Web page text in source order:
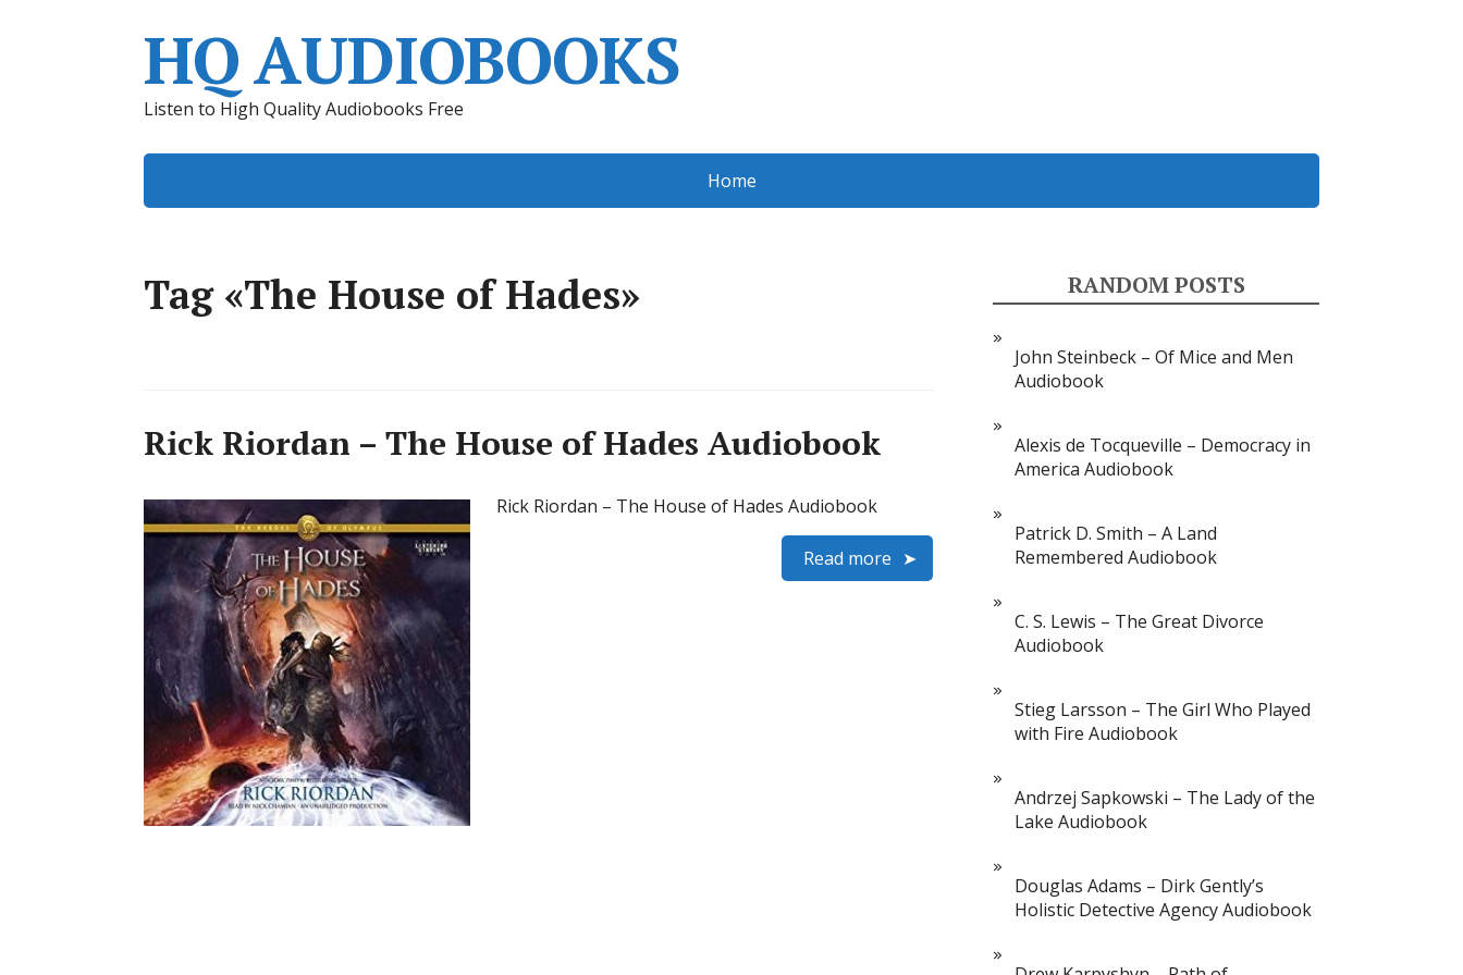
HQ AUDIOBOOKS
Listen to High Quality Audiobooks Free
Home
Tag «The House of Hades»
Rick Riordan – The House of Hades Audiobook
Rick Riordan – The House of Hades Audiobook
Read more
RANDOM POSTS
John Steinbeck – Of Mice and Men
Audiobook
Alexis de Tocqueville – Democracy in
America Audiobook
Patrick D. Smith – A Land
Remembered Audiobook
C. S. Lewis – The Great Divorce
Audiobook
Stieg Larsson – The Girl Who Played
with Fire Audiobook
Andrzej Sapkowski – The Lady of the
Lake Audiobook
Douglas Adams – Dirk Gently’s
Holistic Detective Agency Audiobook